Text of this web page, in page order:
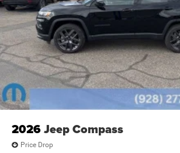
2026Jeep Compass
Price Drop